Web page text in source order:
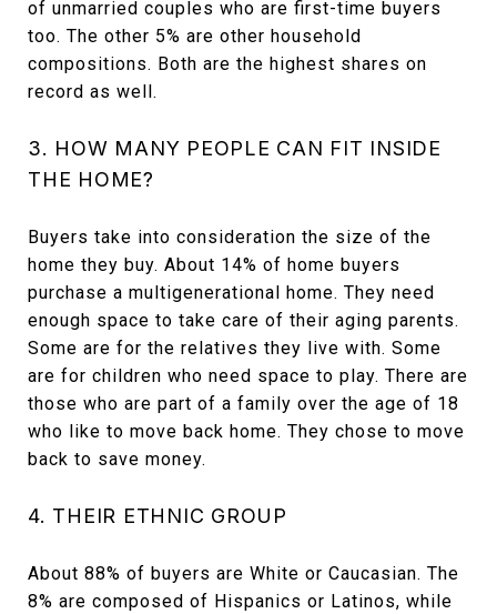
of unmarried couples who are first-time buyers
too. The other 5% are other household
compositions. Both are the highest shares on
record as well.
3. HOW MANY PEOPLE CAN FIT INSIDE
THE HOME?
Buyers take into consideration the size of the
home they buy. About 14% of home buyers
purchase a multigenerational home. They need
enough space to take care of their aging parents.
Some are for the relatives they live with. Some
are for children who need space to play. There are
those who are part of a family over the age of 18
who like to move back home. They chose to move
back to save money.
4. THEIR ETHNIC GROUP
About 88% of buyers are White or Caucasian. The
8% are composed of Hispanics or Latinos, while